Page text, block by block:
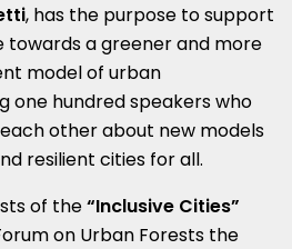
, has the purpose to support
towards a greener and more
model of urban
one hundred speakers who
other about new models
resilient cities for all.
of the“Inclusive Cities”
on Urban Forests the